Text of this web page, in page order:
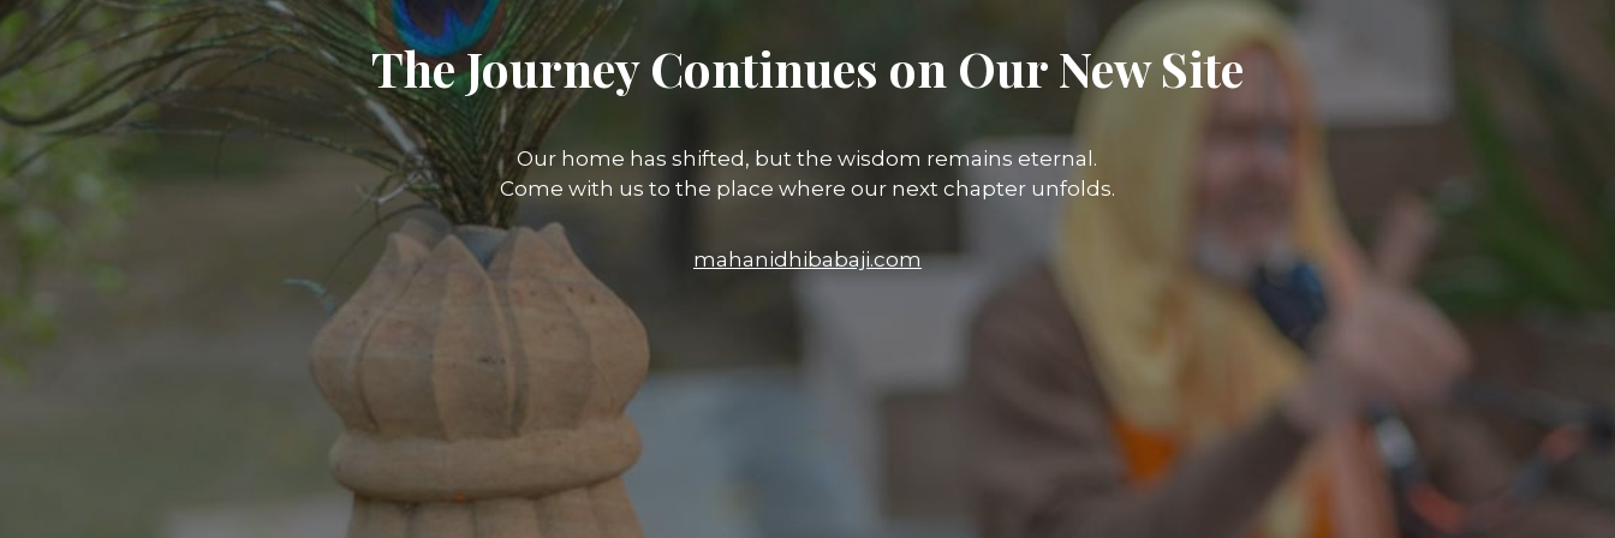
The Journey Continues on Our New Site
Our home has shifted, but the wisdom remains eternal.
Come with us to the place where our next chapter unfolds.
mahanidhibabaji.com